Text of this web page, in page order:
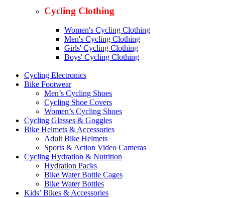
Cycling Clothing
Women's Cycling Clothing
Men's Cycling Clothing
Girls' Cycling Clothing
Boys' Cycling Clothing
Cycling Electronics
Bike Footwear
Men’s Cycling Shoes
Cycling Shoe Covers
Women’s Cycling Shoes
Cycling Glasses & Goggles
Bike Helmets & Accessories
Adult Bike Helmets
Sports & Action Video Cameras
Cycling Hydration & Nutrition
Hydration Packs
Bike Water Bottle Cages
Bike Water Bottles
Kids’ Bikes & Accessories